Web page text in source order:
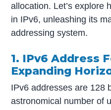
allocation. Let’s explore
in IPv6, unleashing its
addressing system.
1. IPv6 Address
Expanding
IPv6 addresses are 128
astronomical number of